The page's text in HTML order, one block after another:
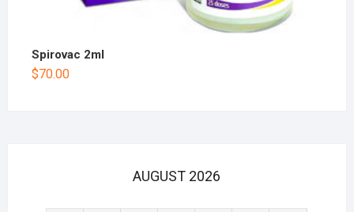
Spirovac 2ml
$70.00
AUGUST 2026